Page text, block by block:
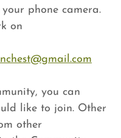
phone camera.
on
you can
like to join. Other
other